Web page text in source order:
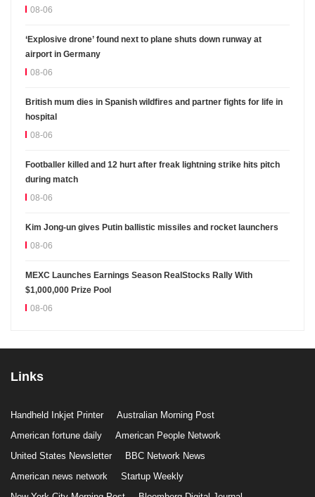
08-06
‘Explosive drone’ found next to plane shuts down runway at
airport in Germany
08-06
British mum dies in Spanish wildfires and partner fights for life in
hospital
08-06
Footballer killed and 12 hurt after freak lightning strike hits pitch
during match
08-06
Kim Jong-un gives Putin ballistic missiles and rocket launchers
08-06
MEXC Launches Earnings Season RealStocks Rally With
$1,000,000 Prize Pool
08-06
Links
Handheld Inkjet Printer
Australian Morning Post
American fortune daily
American People Network
United States Newsletter
BBC Network News
American news network
Startup Weekly